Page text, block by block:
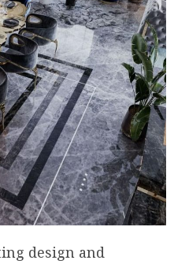
design and